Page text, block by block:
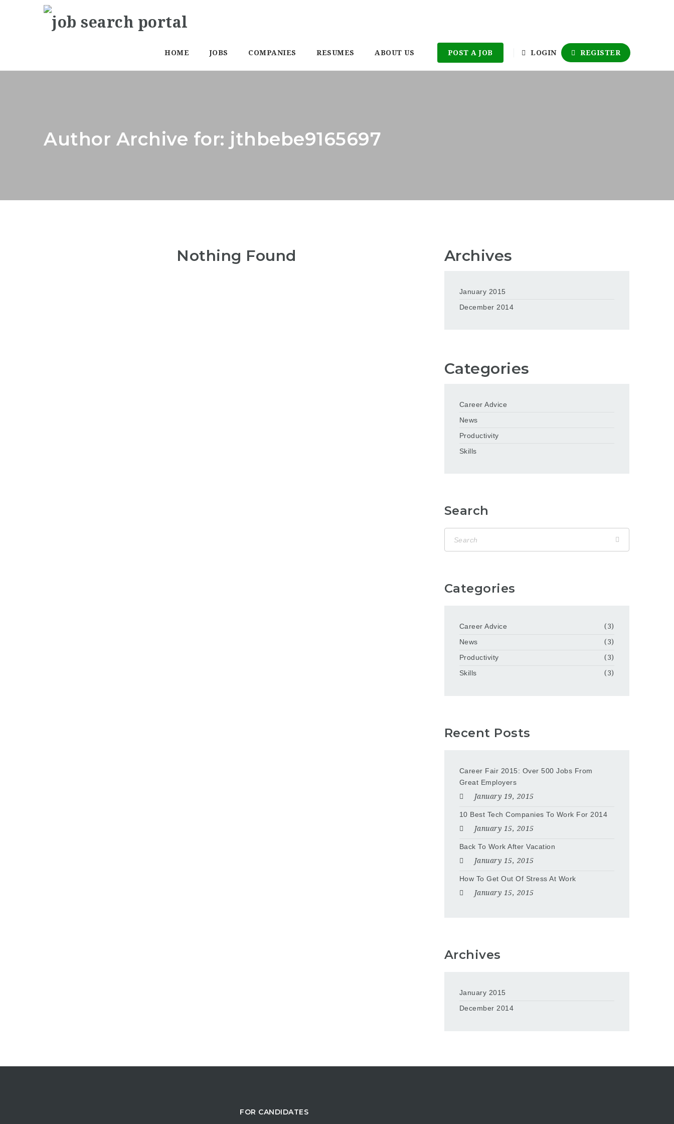
HOME JOBS COMPANIES RESUMES ABOUT US POST A JOB LOGIN REGISTER
Author Archive for: jthbebe9165697
Nothing Found Archives
January 2015
December 2014
Categories
Career Advice
News
Productivity
Skills
Search
Categories
Career Advice
(3)
News
(3)
Productivity
(3)
Skills
(3)
Recent Posts
Career Fair 2015: Over 500 Jobs From
Great Employers
January 19, 2015
10 Best Tech Companies To Work For 2014
January 15, 2015
Back To Work After Vacation
January 15, 2015
How To Get Out Of Stress At Work
January 15, 2015
Archives
January 2015
December 2014
FOR CANDIDATES